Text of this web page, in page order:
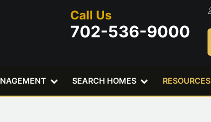
Call Us
702-536-9000
SEARCH HOMES RESOURCES